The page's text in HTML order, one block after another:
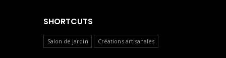
SHORTCUTS
Salon de jardin Créations artisanales